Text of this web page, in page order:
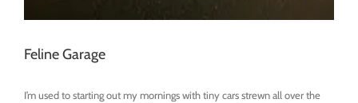
Feline Garage
I’m used to starting out my mornings with tiny cars strewn all over the